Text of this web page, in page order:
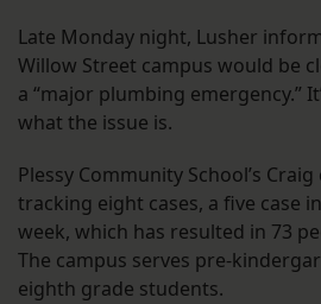
Late Monday night, Lusher
Willow Street campus would be
a “major plumbing emergency.”
what the issue is.
Plessy Community School’s
tracking eight cases, a five case
week, which has resulted in 73
The campus serves pre-
eighth grade students.